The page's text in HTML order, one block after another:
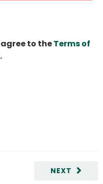
to theTerms of
.
NEXT